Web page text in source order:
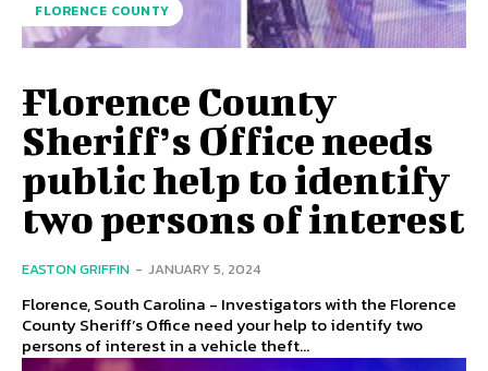
FLORENCE COUNTY
Florence County
Sheriff’s Office needs
public help to identify
two persons of interest
EASTON GRIFFIN - JANUARY 5, 2024
Florence, South Carolina - Investigators with the Florence
County Sheriff’s Office need your help to identify two
persons of interest in a vehicle theft...